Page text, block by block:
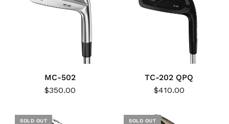
MC-502
$350.00
TC-202 QPQ
$410.00
SOLD OUT SOLD OUT